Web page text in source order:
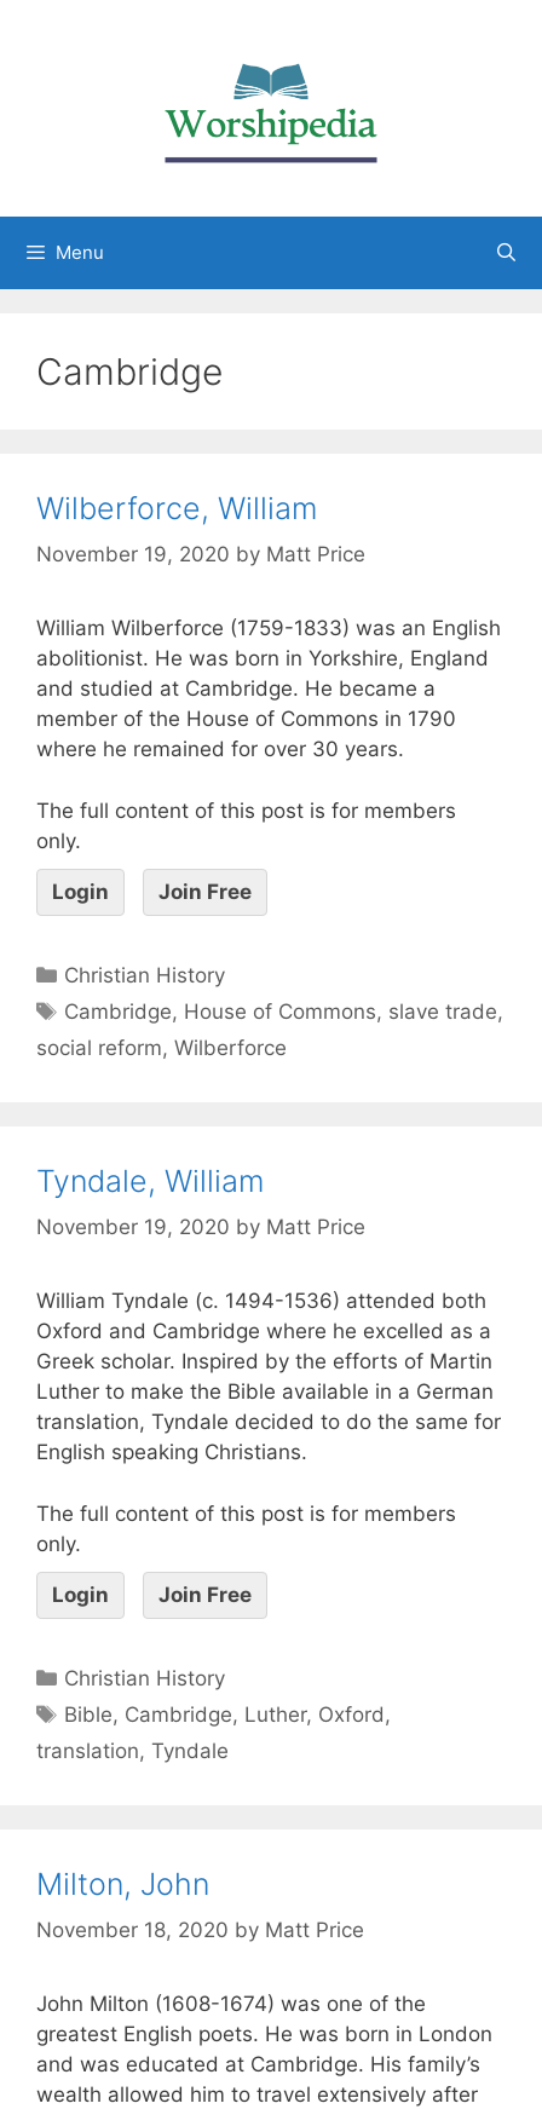
Menu
Cambridge
Wilberforce, William
November 19, 2020 by Matt Price
William Wilberforce (1759-1833) was an English
abolitionist. He was born in Yorkshire, England
and studied at Cambridge. He became a
member of the House of Commons in 1790
where he remained for over 30 years.
The full content of this post is for members
only.
Login Join Free
Christian History
Cambridge, House of Commons, slave trade,
social reform, Wilberforce
Tyndale, William
November 19, 2020 by Matt Price
William Tyndale (c. 1494-1536) attended both
Oxford and Cambridge where he excelled as a
Greek scholar. Inspired by the efforts of Martin
Luther to make the Bible available in a German
translation, Tyndale decided to do the same for
English speaking Christians.
The full content of this post is for members
only.
Login Join Free
Christian History
Bible, Cambridge, Luther, Oxford ,
translation, Tyndale
Milton, John
November 18, 2020 by Matt Price
John Milton (1608-1674) was one of the
greatest English poets. He was born in London
and was educated at Cambridge. His family’s
wealth allowed him to travel extensively after